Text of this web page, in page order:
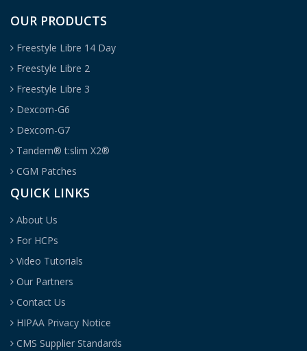
OUR PRODUCTS
Freestyle Libre 14 Day
Freestyle Libre 2
Freestyle Libre 3
Dexcom-G6
Dexcom-G7
Tandem® t:slim X2®
CGM Patches
QUICK LINKS
About Us
For HCPs
Video Tutorials
Our Partners
Contact Us
HIPAA Privacy Notice
CMS Supplier Standards